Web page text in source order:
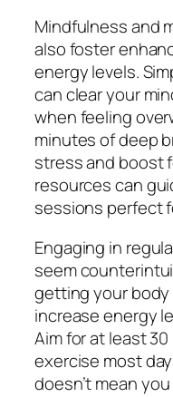
Mindfulness and
also foster
energy levels.
can clear your
when feeling
minutes of deep
stress and boost
resources can
sessions perfect
Engaging in
seem
getting your body
increase energy
Aim for at least
exercise most
doesn’t mean